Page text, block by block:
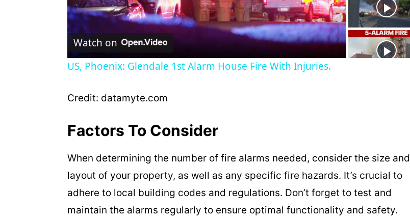
l
a
d
e
Watch on
US, Phoenix: Glendale 1st Alarm House Fire With Injuries.
Credit: datamyte.com
Factors To Consider
When determining the number of fire alarms needed, consider the size and
layout of your property, as well as any specific fire hazards. It’s crucial to
adhere to local building codes and regulations. Don’t forget to test and
maintain the alarms regularly to ensure optimal functionality and safety.